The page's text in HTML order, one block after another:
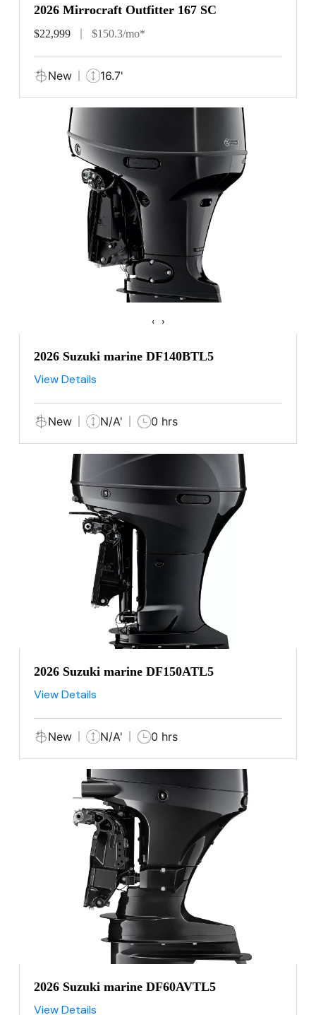
2026 Mirrocraft Outfitter 167 SC
$22,999 $150.3/mo*
New 16.7'
‹ ›
2026 Suzuki marine DF140BTL5
View Details
New N/A' 0 hrs
2026 Suzuki marine DF150ATL5
View Details
New N/A' 0 hrs
2026 Suzuki marine DF60AVTL5
View Details